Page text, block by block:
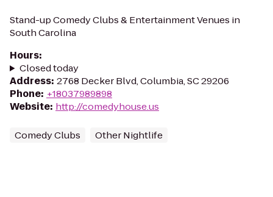
Stand-up Comedy Clubs & Entertainment Venues in
South Carolina
Hours:
Closed today
Address: 2768 Decker Blvd, Columbia, SC 29206
Phone: +18037989898
Website: http://comedyhouse.us
Comedy Clubs Other Nightlife